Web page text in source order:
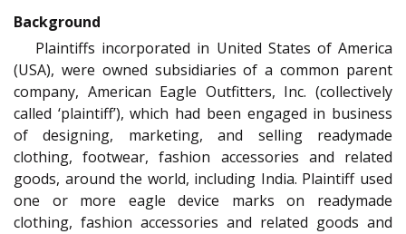
Background
Plaintiffs incorporated in United States of America
(USA), were owned subsidiaries of a common parent
company, American Eagle Outfitters, Inc. (collectively
called ‘plaintiff’), which had been engaged in business
of designing, marketing, and selling readymade
clothing, footwear, fashion accessories and related
goods, around the world, including India. Plaintiff used
one or more eagle device marks on readymade
clothing, fashion accessories and related goods and